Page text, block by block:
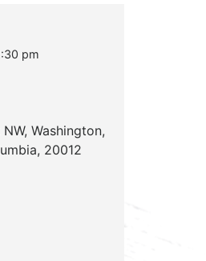
pm
, Washington,
, 20012